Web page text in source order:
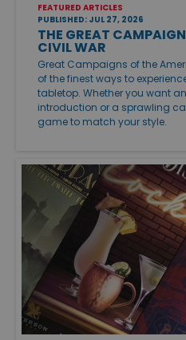
FEATURED ARTICLES
PUBLISHED: JUL 27, 2026
THE GREAT
CIVIL WAR
Great Campaigns of the
of the finest ways to
tabletop. Whether you want
introduction or a sprawling
game to match your style.